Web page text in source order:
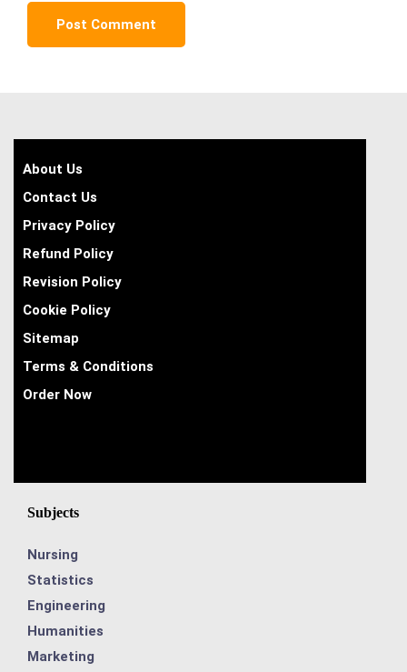
About Us
Contact Us
Privacy Policy
Refund Policy
Revision Policy
Cookie Policy
Sitemap
Terms & Conditions
Order Now
Subjects
Nursing
Statistics
Engineering
Humanities
Marketing